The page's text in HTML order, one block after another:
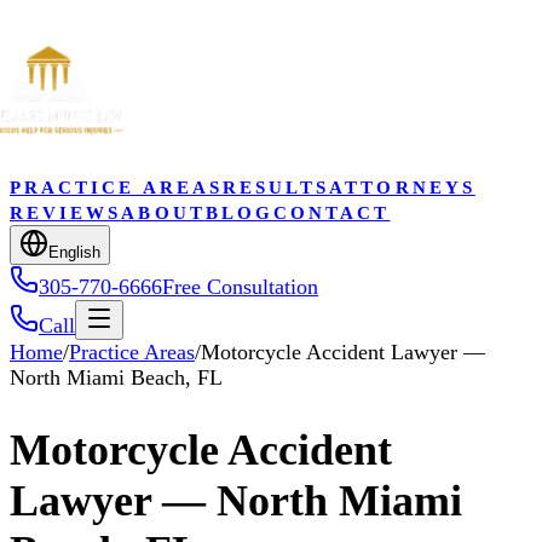
PRACTICE AREASRESULTS ATTORNEYS
REVIEWS ABOUTBLOGCONTACT
English
305-770-6666Free Consultation
Call
Home/Practice Areas/Motorcycle Accident Lawyer —
North Miami Beach, FL
Motorcycle Accident
Lawyer — North Miami